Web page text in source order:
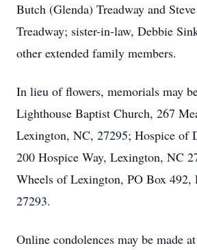
Butch (Glenda) Treadway and
Treadway; sister-in-law, Debbie
other extended family members.
In lieu of flowers, memorials may
Lighthouse Baptist Church, 267
Lexington, NC, 27295; Hospice of
200 Hospice Way, Lexington, NC
Wheels of Lexington, PO Box 492,
27293.
Online condolences may be made at